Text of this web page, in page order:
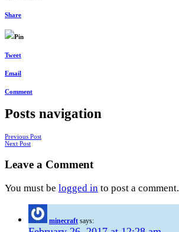
Share
Pin
Tweet
Email
Comment
Posts navigation
Previous Post
Next Post
Leave a Comment
You must be logged in to post a comment.
minecraft says: